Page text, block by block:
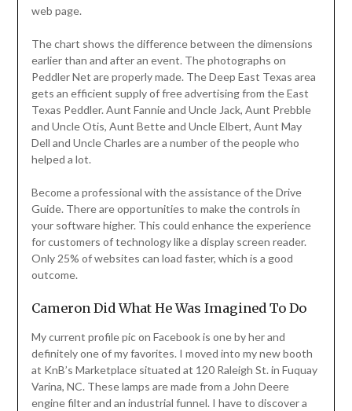
web page.
The chart shows the difference between the dimensions
earlier than and after an event. The photographs on
Peddler Net are properly made. The Deep East Texas area
gets an efficient supply of free advertising from the East
Texas Peddler. Aunt Fannie and Uncle Jack, Aunt Prebble
and Uncle Otis, Aunt Bette and Uncle Elbert, Aunt May
Dell and Uncle Charles are a number of the people who
helped a lot.
Become a professional with the assistance of the Drive
Guide. There are opportunities to make the controls in
your software higher. This could enhance the experience
for customers of technology like a display screen reader.
Only 25% of websites can load faster, which is a good
outcome.
Cameron Did What He Was Imagined To Do
My current profile pic on Facebook is one by her and
definitely one of my favorites. I moved into my new booth
at KnB’s Marketplace situated at 120 Raleigh St. in Fuquay
Varina, NC. These lamps are made from a John Deere
engine filter and an industrial funnel. I have to discover a